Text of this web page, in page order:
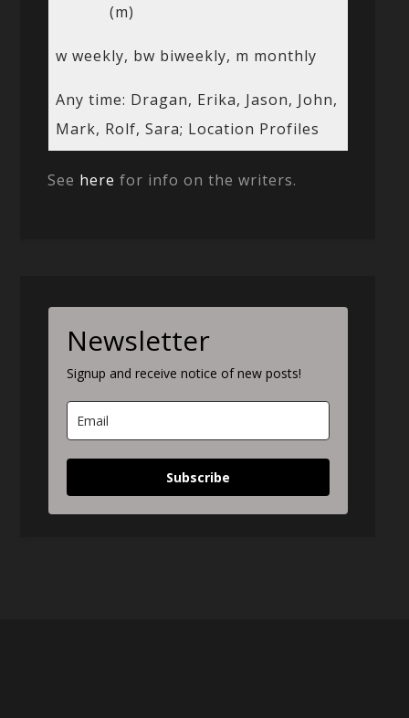
(m)
w weekly, bw biweekly, m monthly
Any time: Dragan, Erika, Jason, John,
Mark, Rolf, Sara; Location Profiles
See here for info on the writers.
Newsletter
Signup and receive notice of new posts!
Subscribe